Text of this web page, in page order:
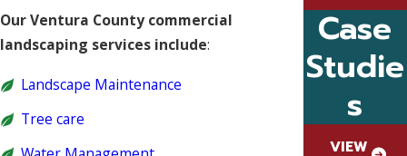
Our Ventura County commercial
landscaping services include:
Landscape Maintenance
Tree care
Case
Studie
s
VIEW